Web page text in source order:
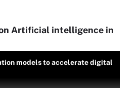
Artificial intelligence in
models to accelerate digital